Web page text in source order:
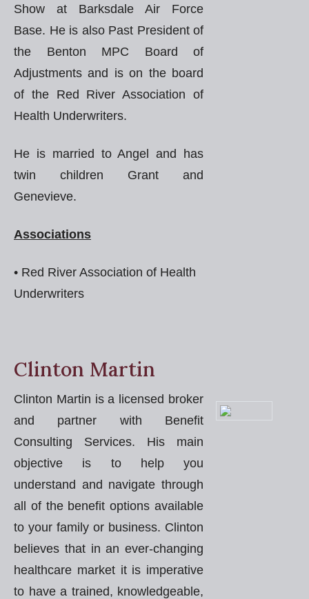
Show at Barksdale Air Force
Base. He is also Past President of
the Benton MPC Board of
Adjustments and is on the board
of the Red River Association of
Health Underwriters.
He is married to Angel and has
twin children Grant and
Genevieve.
Associations
• Red River Association of Health
Underwriters
Clinton Martin
Clinton Martin is a licensed broker
and partner with Benefit
Consulting Services. His main
objective is to help you
understand and navigate through
all of the benefit options available
to your family or business. Clinton
believes that in an ever-changing
healthcare market it is imperative
to have a trained, knowledgeable,